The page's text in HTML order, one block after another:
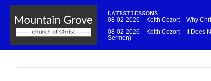
LATEST LESSONS
08-02-2026 – Keith Cozort – Why
08-02-2026 – Keith Cozort – It Does
Sermon)